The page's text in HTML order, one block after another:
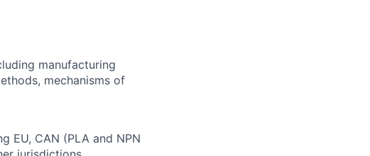
manufacturing
mechanisms of
EU, CAN (PLA and NPN